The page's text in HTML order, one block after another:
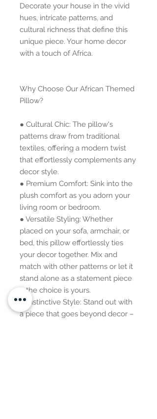
Decorate your house in the vivid
hues, intricate patterns, and
cultural richness that define this
unique piece. Your home decor
with a touch of Africa.
Why Choose Our African Themed
Pillow?
● Cultural Chic: The pillow's
patterns draw from traditional
textiles, offering a modern twist
that effortlessly complements any
decor style.
● Premium Comfort: Sink into the
plush comfort as you adorn your
living room or bedroom.
● Versatile Styling: Whether
placed on your sofa, armchair, or
bed, this pillow effortlessly ties
your decor together. Mix and
match with other patterns or let it
stand alone as a statement piece
– the choice is yours.
● Distinctive Style: Stand out with
a piece that goes beyond decor –